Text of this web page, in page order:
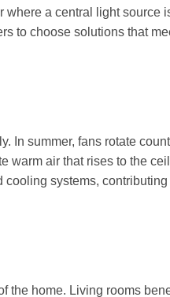
a central light source
to choose solutions that
In summer, fans rotate
warm air that rises to the
systems,
the home. Living rooms